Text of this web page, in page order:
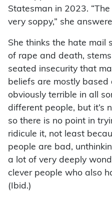
Statesman in 2023.
very soppy,” she
She thinks the hate mail
of rape and death,
seated insecurity that
beliefs are mostly based
obviously terrible in all
different people, but it’s
so there is no point in
ridicule it, not least
people are bad,
a lot of very deeply
clever people who also
(Ibid.)